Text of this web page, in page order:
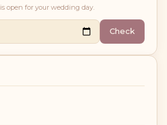
is open for your wedding day.
Check